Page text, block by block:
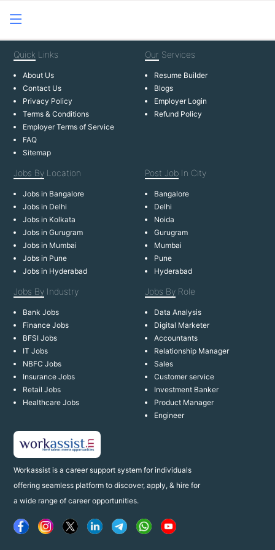
Workassist is a career support system for individuals
offering seamless platform to discover, apply, & hire for
a wide range of career opportunities.
Quick Links
About Us
Contact Us
Privacy Policy
Terms & Conditions
Employer Terms of Service
FAQ
Sitemap
Our Services
Resume Builder
Blogs
Employer Login
Refund Policy
Jobs By Location
Jobs in Bangalore
Jobs in Delhi
Jobs in Kolkata
Jobs in Gurugram
Jobs in Mumbai
Jobs in Pune
Jobs in Hyderabad
Post Job In City
Bangalore
Delhi
Noida
Gurugram
Mumbai
Pune
Hyderabad
Jobs By Industry
Bank Jobs
Finance Jobs
BFSI Jobs
IT Jobs
NBFC Jobs
Insurance Jobs
Retail Jobs
Healthcare Jobs
Jobs By Role
Data Analysis
Digital Marketer
Accountants
Relationship Manager
Sales
Customer service
Investment Banker
Product Manager
Engineer